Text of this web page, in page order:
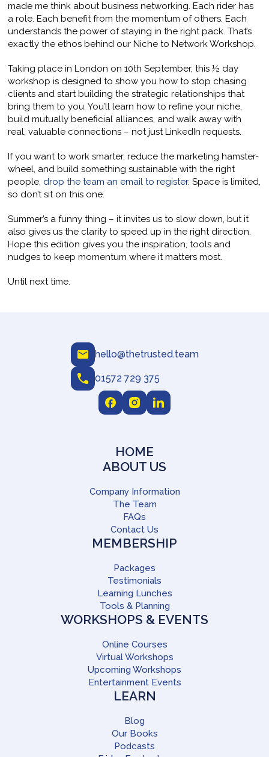
made me think about business networking. Each rider has
a role. Each benefit from the momentum of others. Each
understands the power of staying in the right pack. That’s
exactly the ethos behind our Niche to Network Workshop.
Taking place in London on 10th September, this ½ day
workshop is designed to show you how to stop chasing
clients and start building the strategic relationships that
bring them to you. You’ll learn how to refine your niche,
build mutually beneficial alliances, and walk away with
real, valuable connections – not just LinkedIn requests.
If you want to work smarter, reduce the marketing hamster-
wheel, and build something sustainable with the right
people, drop the team an email to register. Space is limited,
so don’t sit on this one.
Summer’s a funny thing – it invites us to slow down, but it
also gives us the clarity to speed up in the right direction.
Hope this edition gives you the inspiration, tools and
nudges to keep momentum where it matters most.
Until next time.
hello@thetrusted.team
01572 729 375
HOME
ABOUT US
Company Information
The Team
FAQs
Contact Us
MEMBERSHIP
Packages
Testimonials
Learning Lunches
Tools & Planning
WORKSHOPS & EVENTS
Online Courses
Virtual Workshops
Upcoming Workshops
Entertainment Events
LEARN
Blog
Our Books
Podcasts